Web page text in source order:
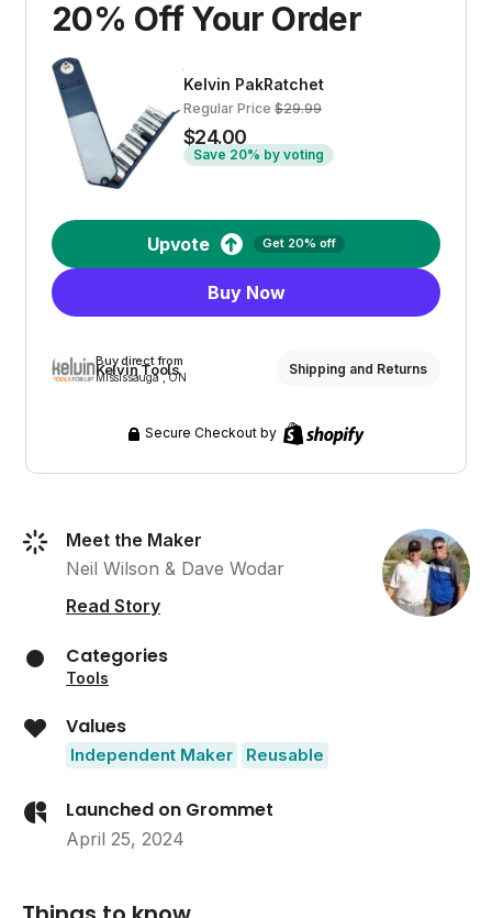
20% Off Your Order
Kelvin PakRatchet
Regular Price $29.99
$24.00
Save 20% by voting
Upvote Get 20% off
Buy Now
Buy direct from
Kelvin Tools
Mississauga , ON
Shipping and Returns
Secure Checkout by
Meet the Maker
Neil Wilson & Dave Wodar
Read Story
Categories
Tools
Values
Independent Maker Reusable
Launched on Grommet
April 25, 2024